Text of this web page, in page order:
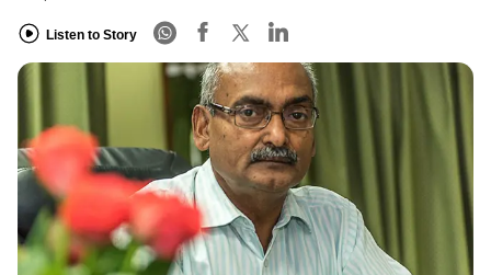
Listen to Story